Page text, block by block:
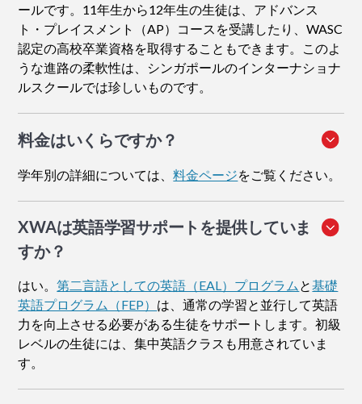
ールです。11年生から12年生の生徒は、アドバンス
ト・プレイスメント（AP）コースを受講したり、WASC
認定の高校卒業資格を取得することもできます。このよ
うな進路の柔軟性は、シンガポールのインターナショナ
ルスクールでは珍しいものです。
料金はいくらですか？
学年別の詳細については、料金ページをご覧ください。
XWAは英語学習サポートを提供していま
すか？
はい。第二言語としての英語（EAL）プログラム と基礎
英語プログラム（FEP） は、通常の学習と並行して英語
力を向上させる必要がある生徒をサポートします。初級
レベルの生徒には、集中英語クラスも用意されていま
す。